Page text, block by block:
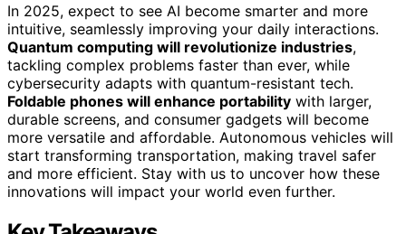
In 2025, expect to see AI become smarter and more
intuitive, seamlessly improving your daily interactions.
Quantum computing will revolutionize industries,
tackling complex problems faster than ever, while
cybersecurity adapts with quantum-resistant tech.
Foldable phones will enhance portability with larger,
durable screens, and consumer gadgets will become
more versatile and affordable. Autonomous vehicles will
start transforming transportation, making travel safer
and more efficient. Stay with us to uncover how these
innovations will impact your world even further.